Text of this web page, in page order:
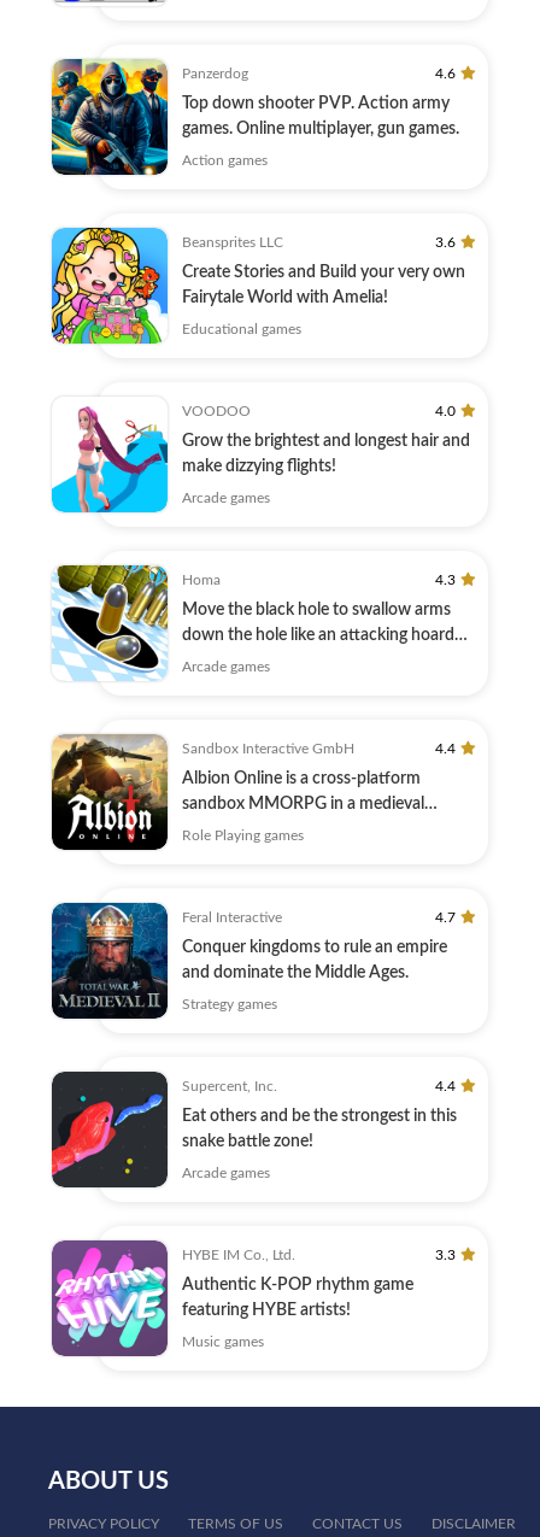
Panzerdog 4.6
Top down shooter PVP. Action army
games. Online multiplayer, gun games.
Action games
Beansprites LLC 3.6
Create Stories and Build your very own
Fairytale World with Amelia!
Educational games
VOODOO 4.0
Grow the brightest and longest hair and
make dizzying flights!
Arcade games
Homa 4.3
Move the black hole to swallow arms
down the hole like an attacking hoard
master
Arcade games
Sandbox Interactive GmbH 4.4
Albion Online is a cross-platform
sandbox MMORPG in a medieval
fantasy world.
Role Playing games
Feral Interactive 4.7
Conquer kingdoms to rule an empire
and dominate the Middle Ages.
Strategy games
Supercent, Inc. 4.4
Eat others and be the strongest in this
snake battle zone!
Arcade games
HYBE IM Co., Ltd. 3.3
Authentic K-POP rhythm game
featuring HYBE artists!
Music games
ABOUT US
PRIVACY POLICY TERMS OF US CONTACT US DISCLAIMER